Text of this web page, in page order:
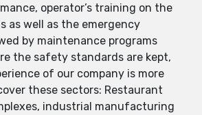
operator’s training on the
as well as the emergency
by maintenance programs
the safety standards are kept,
of our company is more
these sectors: Restaurant
industrial manufacturing